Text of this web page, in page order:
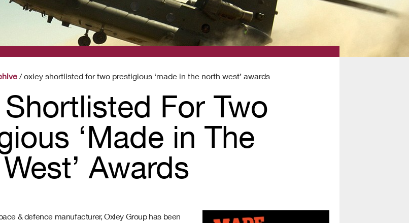
/ oxley shortlisted for two prestigious ‘made in the north west’ awards
For Two
‘Made in The
Awards
& defence manufacturer, Oxley Group has been